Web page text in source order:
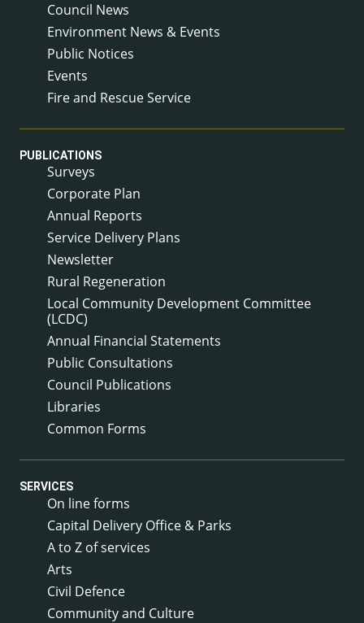
Council News
Environment News & Events
Public Notices
Events
Fire and Rescue Service
PUBLICATIONS
Surveys
Corporate Plan
Annual Reports
Service Delivery Plans
Newsletter
Rural Regeneration
Local Community Development Committee
(LCDC)
Annual Financial Statements
Public Consultations
Council Publications
Libraries
Common Forms
SERVICES
On line forms
Capital Delivery Office & Parks
A to Z of services
Arts
Civil Defence
Community and Culture